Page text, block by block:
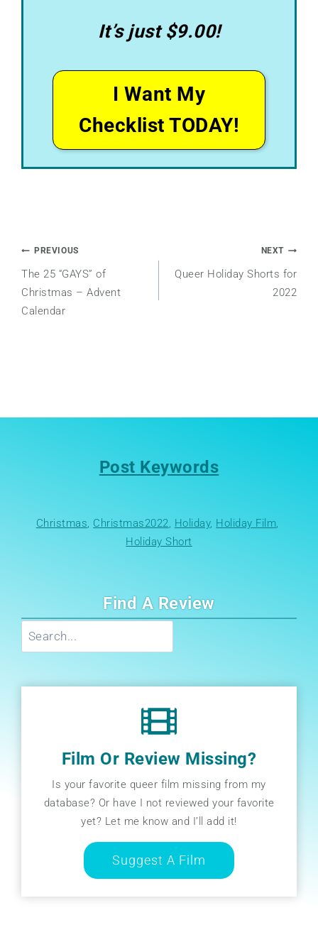
It’s just $9.00!
I Want My
Checklist TODAY!
Post
navigation
PREVIOUS
The 25 “GAYS” of
Christmas – Advent
Calendar
NEXT
Queer Holiday Shorts for
2022
Post Keywords
Christmas, Christmas2022, Holiday, Holiday Film
Holiday Short
Find A Review
Film Or Review Missing?
Is your favorite queer film missing from my
database? Or have I not reviewed your favorite
yet? Let me know and I’ll add it!
Suggest A Film